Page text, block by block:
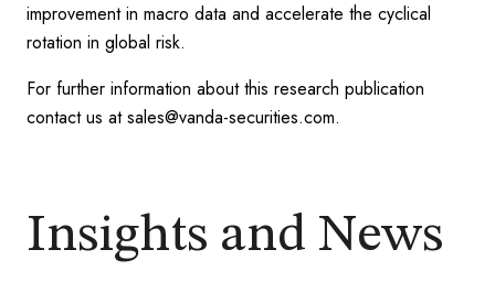
improvement in macro data and accelerate the cyclical
rotation in global risk.
For further information about this research publication
contact us at sales@vanda-securities.com.
Insights and News